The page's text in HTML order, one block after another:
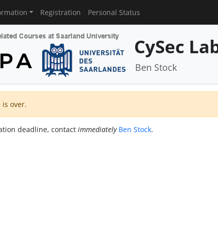
Registration Personal Status
CySec
Ben Stock
over.
deadline, contact immediately Ben Stock.